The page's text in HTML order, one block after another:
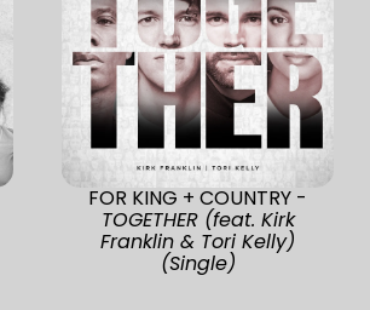
FOR KING + COUNTRY -
TOGETHER (feat. Kirk
Franklin & Tori Kelly)
(Single)